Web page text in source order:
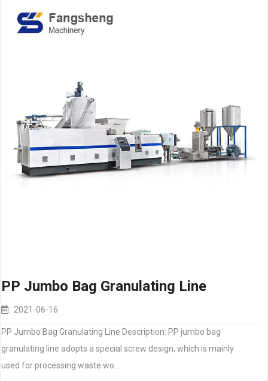
PP Jumbo Bag Granulating Line
2021-06-16
PP Jumbo Bag Granulating Line Description: PP jumbo bag
granulating line adopts a special screw design, which is mainly
used for processing waste wo…